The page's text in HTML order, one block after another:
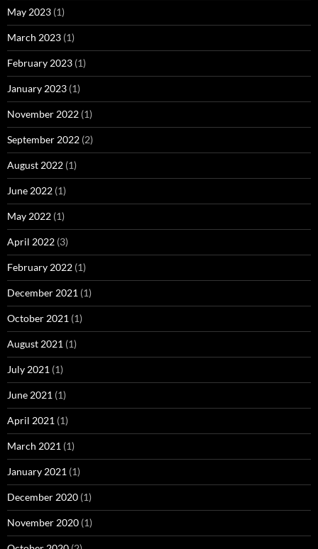
May 2023 (1)
March 2023 (1)
February 2023 (1)
January 2023 (1)
November 2022 (1)
September 2022 (2)
August 2022 (1)
June 2022 (1)
May 2022 (1)
April 2022 (3)
February 2022 (1)
December 2021 (1)
October 2021 (1)
August 2021 (1)
July 2021 (1)
June 2021 (1)
April 2021 (1)
March 2021 (1)
January 2021 (1)
December 2020 (1)
November 2020 (1)